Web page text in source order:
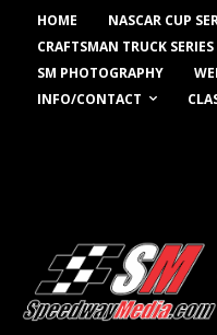
HOME NASCAR CUP
CRAFTSMAN TRUCK SERIES
SM PHOTOGRAPHY
INFO/CONTACT